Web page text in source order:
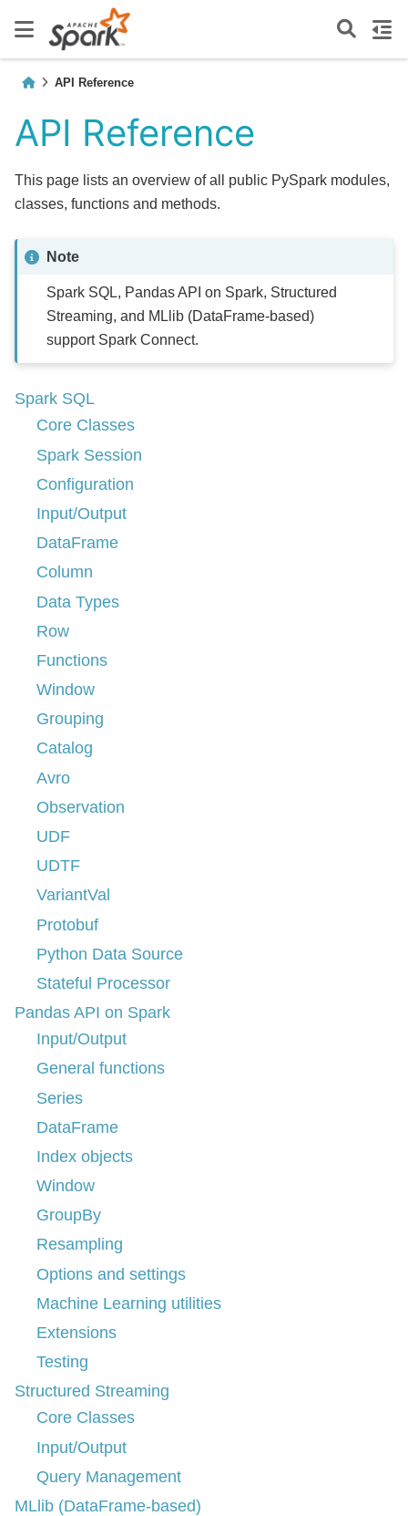
API Reference
API Reference
This page lists an overview of all public PySpark modules,
classes, functions and methods.
Note
Spark SQL, Pandas API on Spark, Structured
Streaming, and MLlib (DataFrame-based)
support Spark Connect.
Spark SQL
Core Classes
Spark Session
Configuration
Input/Output
DataFrame
Column
Data Types
Row
Functions
Window
Grouping
Catalog
Avro
Observation
UDF
UDTF
VariantVal
Protobuf
Python Data Source
Stateful Processor
Pandas API on Spark
Input/Output
General functions
Series
DataFrame
Index objects
Window
GroupBy
Resampling
Options and settings
Machine Learning utilities
Extensions
Testing
Structured Streaming
Core Classes
Input/Output
Query Management
MLlib (DataFrame-based)